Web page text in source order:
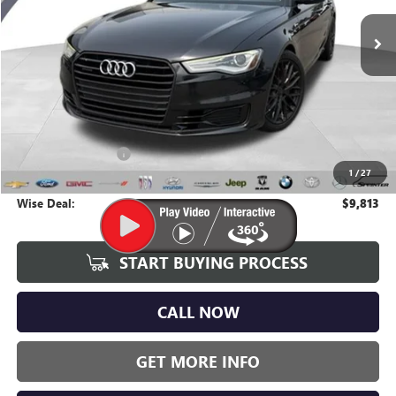
1 /27
Ext. Int.
WISE DEAL:
Less
Average Market Value:
Documentation Fee
CVR Fee +$34
Wise Deal: $9,813
START BUYING PROCESS
CALL NOW
GET MORE INFO